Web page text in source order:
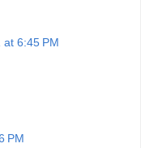
at 6:45 PM
PM